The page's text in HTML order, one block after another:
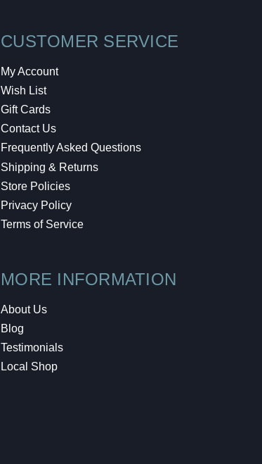
CUSTOMER SERVICE
My Account
Wish List
Gift Cards
Contact Us
Frequently Asked Questions
Shipping & Returns
Store Policies
Privacy Policy
Terms of Service
MORE INFORMATION
About Us
Blog
Testimonials
Local Shop